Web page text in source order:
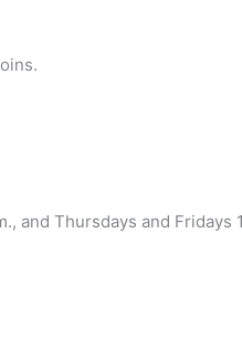
and Thursdays and Fridays